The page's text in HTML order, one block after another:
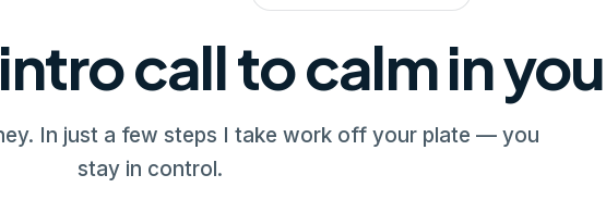
call to calm in
In just a few steps I take work off your plate — you
stay in control.